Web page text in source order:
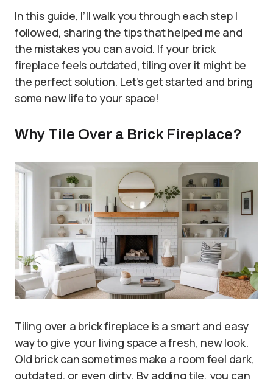
In this guide, I’ll walk you through each step I
followed, sharing the tips that helped me and
the mistakes you can avoid. If your brick
fireplace feels outdated, tiling over it might be
the perfect solution. Let’s get started and bring
some new life to your space!
Why Tile Over a Brick Fireplace?
Tiling over a brick fireplace is a smart and easy
way to give your living space a fresh, new look.
Old brick can sometimes make a room feel dark,
outdated, or even dirty. By adding tile, you can